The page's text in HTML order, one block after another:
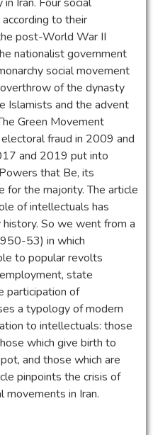
to their
post-World War II
nationalist government
social movement
of the dynasty
Islamists and the advent
Green Movement
fraud in 2009 and
and 2019 put into
that Be, its
for the majority. The article
of intellectuals has
So we went from a
53) in which
to popular revolts
state
participation of
a typology of modern
to intellectuals: those
which give birth to
and those which are
pinpoints the crisis of
movements in Iran.